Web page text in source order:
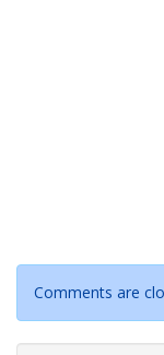
Comments are